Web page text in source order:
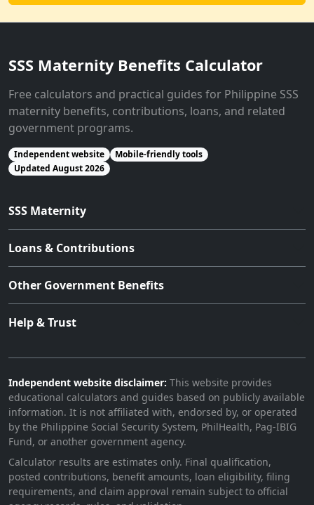
SSS Maternity Benefits Calculator
Free calculators and practical guides for Philippine SSS
maternity benefits, contributions, loans, and related
government programs.
Independent website
Mobile-friendly tools
Updated August 2026
SSS Maternity
Loans & Contributions
Other Government Benefits
Help & Trust
Independent website disclaimer: This website provides
educational calculators and guides based on publicly available
information. It is not affiliated with, endorsed by, or operated
by the Philippine Social Security System, PhilHealth, Pag-IBIG
Fund, or another government agency.
Calculator results are estimates only. Final qualification,
posted contributions, benefit amounts, loan eligibility, filing
requirements, and claim approval remain subject to official